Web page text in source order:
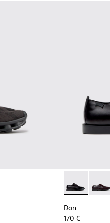
Recycled Engineered
- Blue Recycled
010
- K101109-007 - Brown
Don - Don
Don
170 €